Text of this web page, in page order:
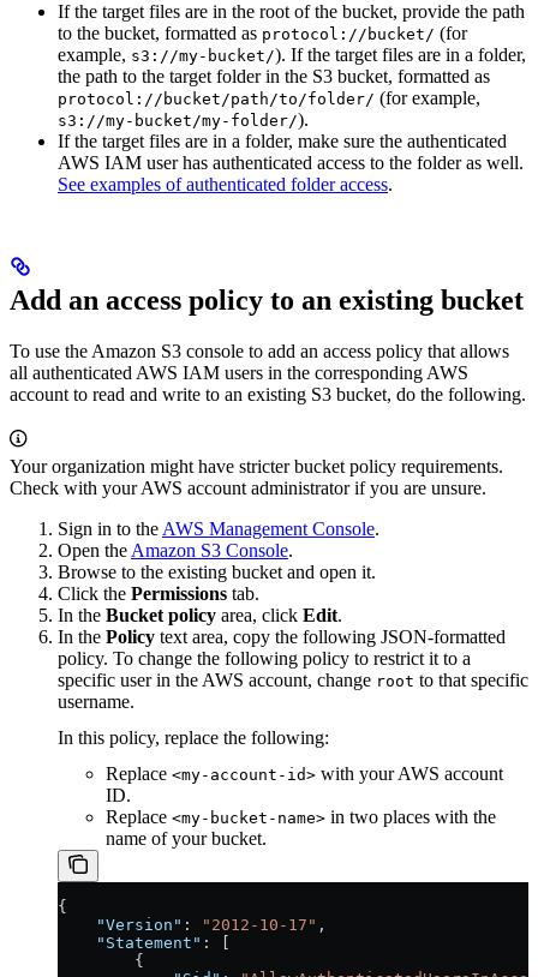
If the target files are in the root of the bucket, provide the path
to the bucket, formatted as protocol://bucket/ (for
example, s3://my-bucket/). If the target files are in a folder,
the path to the target folder in the S3 bucket, formatted as
protocol://bucket/path/to/folder/ (for example,
s3://my-bucket/my-folder/).
If the target files are in a folder, make sure the authenticated
AWS IAM user has authenticated access to the folder as well.
See examples of authenticated folder access.
Add an access policy to an existing bucket
To use the Amazon S3 console to add an access policy that allows
all authenticated AWS IAM users in the corresponding AWS
account to read and write to an existing S3 bucket, do the following.
Your organization might have stricter bucket policy requirements.
Check with your AWS account administrator if you are unsure.
Sign in to the AWS Management Console.
Open the Amazon S3 Console.
Browse to the existing bucket and open it.
Click the Permissions tab.
In the Bucket policy area, click Edit.
In the Policy text area, copy the following JSON-formatted
policy. To change the following policy to restrict it to a
specific user in the AWS account, change root to that specific
username.
In this policy, replace the following:
Replace <my-account-id> with your AWS account
ID.
Replace <my-bucket-name> in two places with the
name of your bucket.
{
    "Version"
: "2012-10-17" ,
    "Statement"
: [
        {